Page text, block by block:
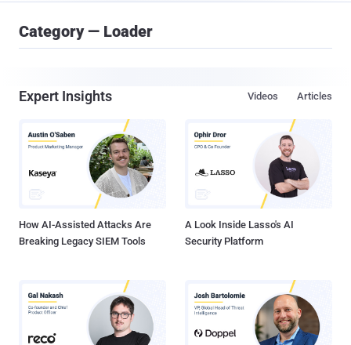
Category — Loader
Expert Insights Articles
Videos
How AI-Assisted Attacks Are
Breaking Legacy SIEM Tools
A Look Inside Lasso's AI
Security Platform